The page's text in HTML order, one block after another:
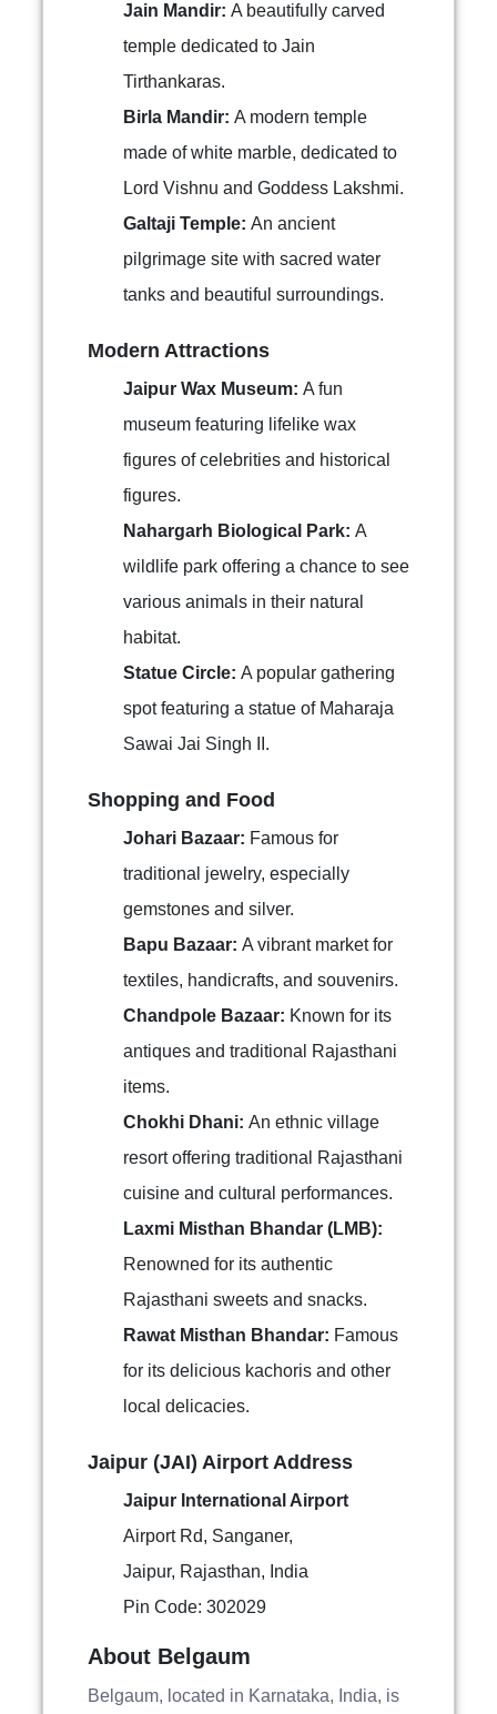
Jain Mandir: A beautifully carved
temple dedicated to Jain
Tirthankaras.
Birla Mandir: A modern temple
made of white marble, dedicated to
Lord Vishnu and Goddess Lakshmi.
Galtaji Temple: An ancient
pilgrimage site with sacred water
tanks and beautiful surroundings.
Modern Attractions
Jaipur Wax Museum: A fun
museum featuring lifelike wax
figures of celebrities and historical
figures.
Nahargarh Biological Park: A
wildlife park offering a chance to see
various animals in their natural
habitat.
Statue Circle: A popular gathering
spot featuring a statue of Maharaja
Sawai Jai Singh II.
Shopping and Food
Johari Bazaar: Famous for
traditional jewelry, especially
gemstones and silver.
Bapu Bazaar: A vibrant market for
textiles, handicrafts, and souvenirs.
Chandpole Bazaar: Known for its
antiques and traditional Rajasthani
items.
Chokhi Dhani: An ethnic village
resort offering traditional Rajasthani
cuisine and cultural performances.
Laxmi Misthan Bhandar (LMB):
Renowned for its authentic
Rajasthani sweets and snacks.
Rawat Misthan Bhandar: Famous
for its delicious kachoris and other
local delicacies.
Jaipur (JAI) Airport Address
Jaipur International Airport
Airport Rd, Sanganer,
Jaipur, Rajasthan, India
Pin Code: 302029
About Belgaum
Belgaum, located in Karnataka, India, is